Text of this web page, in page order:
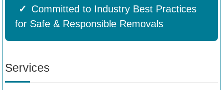
Committed to Industry Best Practices
for Safe & Responsible Removals
Services